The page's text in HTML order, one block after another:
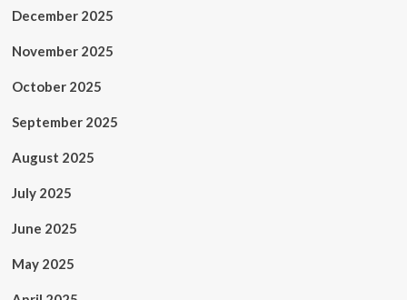
December 2025
November 2025
October 2025
September 2025
August 2025
July 2025
June 2025
May 2025